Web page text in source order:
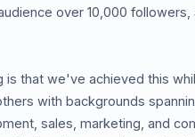
over 10,000
is that we've achieved this
with backgrounds
sales, marketing, and